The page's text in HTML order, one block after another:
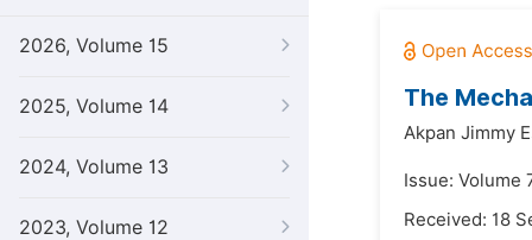
2026, Volume 15
2025, Volume 14
2024, Volume 13
2023, Volume 12
The
Akpan Jimmy
Issue: Volume
Received: 18